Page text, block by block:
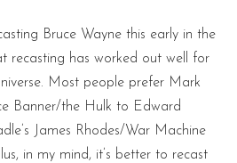
Bruce Wayne this early in the
recasting has worked out well for
Most people prefer Mark
Banner/the Hulk to Edward
James Rhodes/War Machine
in my mind, it’s better to recast